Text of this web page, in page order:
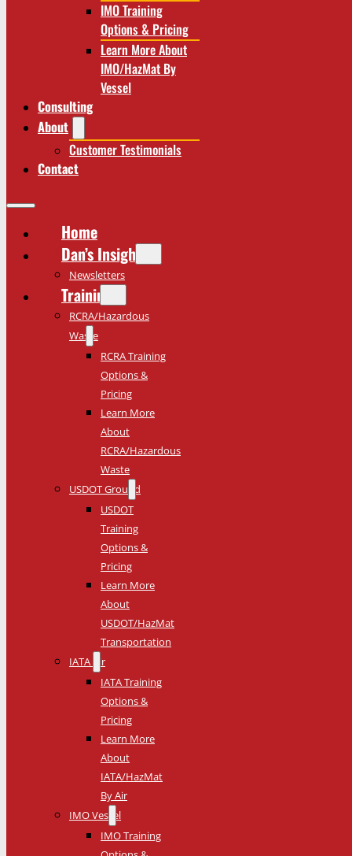
IMO Training
Options & Pricing
Learn More About
IMO/HazMat By
Vessel
Consulting
About
Customer Testimonials
Contact
Home
Dan’s Insights
Newsletters
Training
RCRA/Hazardous
Waste
RCRA Training
Options &
Pricing
Learn More
About
RCRA/Hazardous
Waste
USDOT Ground
USDOT
Training
Options &
Pricing
Learn More
About
USDOT/HazMat
Transportation
IATA Air
IATA Training
Options &
Pricing
Learn More
About
IATA/HazMat
By Air
IMO Vessel
IMO Training